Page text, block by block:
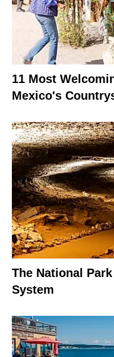
11 Most
Mexico's
The National
System